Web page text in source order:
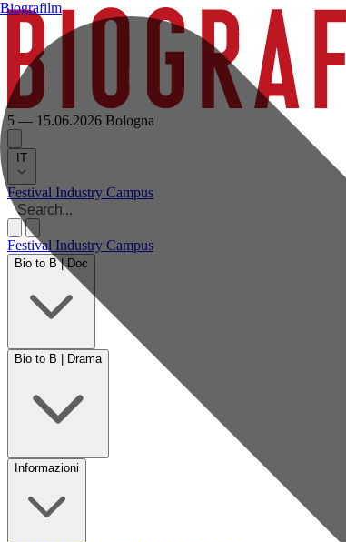
5 — 15.06.2026 Bologna
IT
Festival Industry Campus
Festival Industry Campus
Bio to B | Doc
Bio to B | Drama
Informazioni
Biografilm